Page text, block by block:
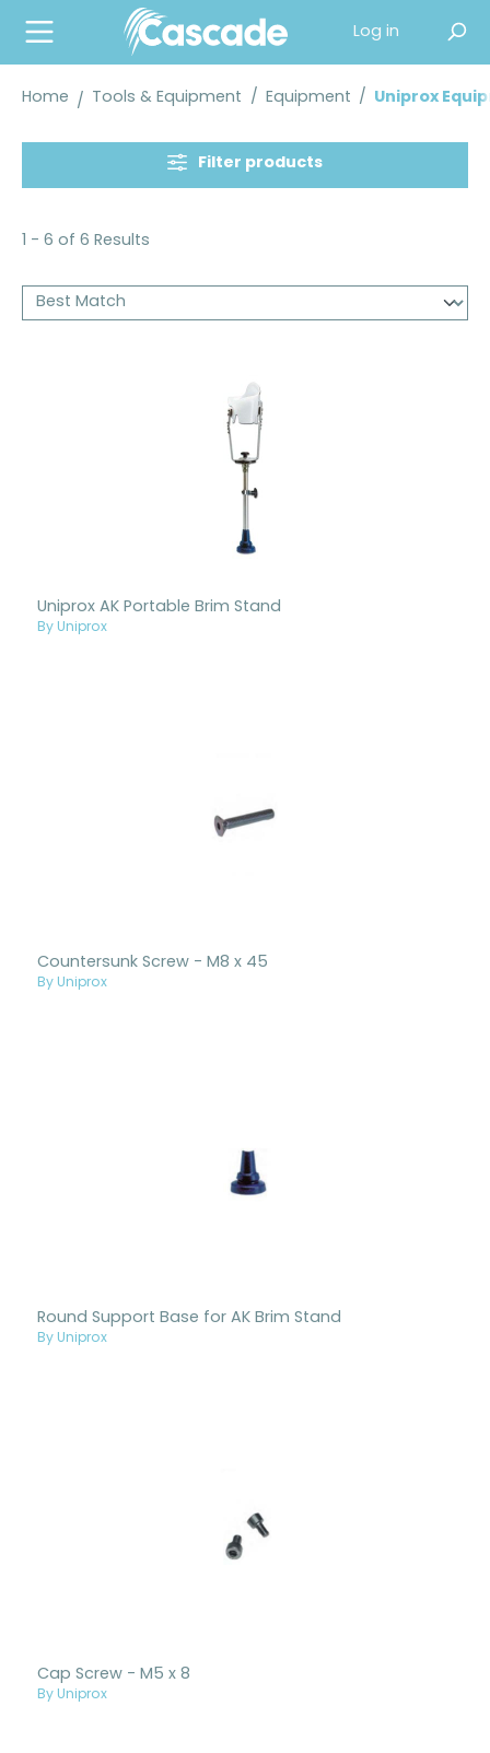
content
Log in
Home Tools & Equipment / Equipment / Uniprox
Filter products
1 - 6 of 6 Results
Uniprox AK Portable Brim Stand
By Uniprox
Countersunk Screw - M8 x 45
By Uniprox
Round Support Base for AK Brim Stand
By Uniprox
Cap Screw - M5 x 8
By Uniprox